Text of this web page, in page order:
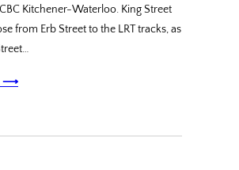
Kitchener-Waterloo. King Street
from Erb Street to the LRT tracks, as
⟶